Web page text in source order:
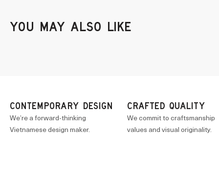
CONTEMPORARY DESIGN
We’re a forward-thinking
Vietnamese design maker.
CRAFTED QUALITY
We commit to craftsmanship
values and visual originality.